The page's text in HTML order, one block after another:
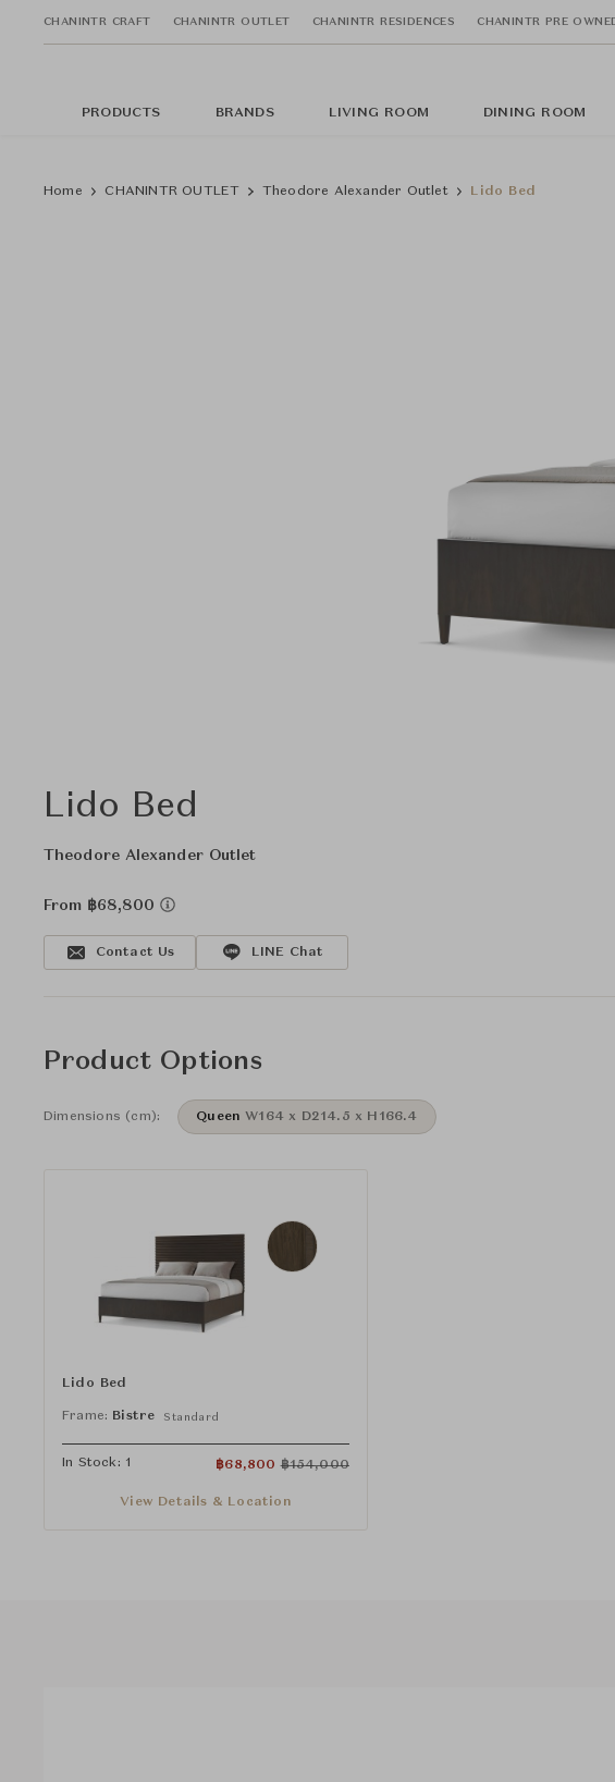
CHANINTR CRAFT CHANINTR OUTLET CHANINTR RESIDENCES CHANINTR PRE
PRODUCTS BRANDS LIVING ROOM DINING ROOM
Home CHANINTR OUTLET Theodore Alexander Outlet Lido Bed
Lido Bed
Theodore Alexander Outlet
From ฿68,800
Contact Us LINE Chat
Product Options
Dimensions (cm): Queen W164 x D214.5 x H166.4
Lido Bed
Frame: Bistre Standard
In Stock: 1 ฿68,800 ฿154,000
View Details & Location